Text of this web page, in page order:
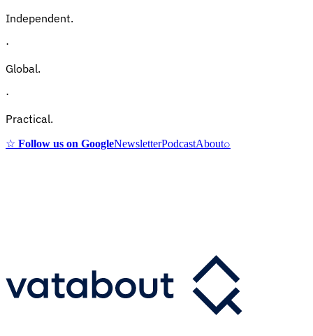
Independent.
·
Global.
·
Practical.
☆ Follow us on GoogleNewsletterPodcastAbout⌕